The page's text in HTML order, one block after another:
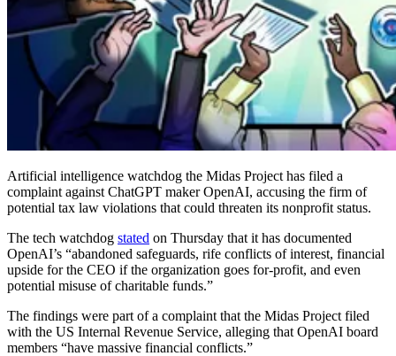
Artificial intelligence watchdog the Midas Project has filed a
complaint against ChatGPT maker OpenAI, accusing the firm of
potential tax law violations that could threaten its nonprofit status.
The tech watchdog stated on Thursday that it has documented
OpenAI’s “abandoned safeguards, rife conflicts of interest, financial
upside for the CEO if the organization goes for-profit, and even
potential misuse of charitable funds.”
The findings were part of a complaint that the Midas Project filed
with the US Internal Revenue Service, alleging that OpenAI board
members “have massive financial conflicts.”